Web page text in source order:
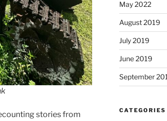
stories from
May 2022
August 2019
July 2019
June 2019
September
CATEGORIES